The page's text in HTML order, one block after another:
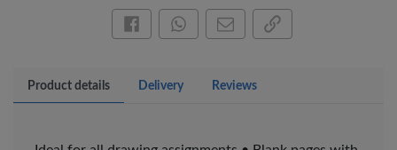
Share this on Facebook
Share this via WhatsApp
Share by emailCopy page link
Product details Delivery Reviews
Pen – Fine Point …
KES 20
+ Compare
Pen – Fine Point …
KES 20
+ Compare